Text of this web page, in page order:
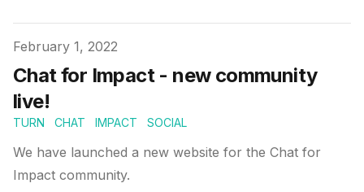
Published on
February 1, 2022
Chat for Impact - new community
live!
TURN CHAT IMPACT SOCIAL
We have launched a new website for the Chat for
Impact community.